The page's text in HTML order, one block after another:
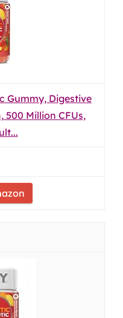
Gummy, Digestive
500 Million CFUs,